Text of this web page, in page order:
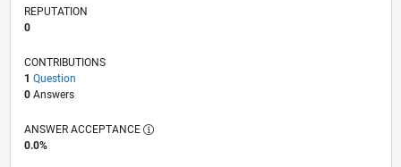
REPUTATION
0
CONTRIBUTIONS
1 Question
0Answers
ANSWER ACCEPTANCE
0.0%